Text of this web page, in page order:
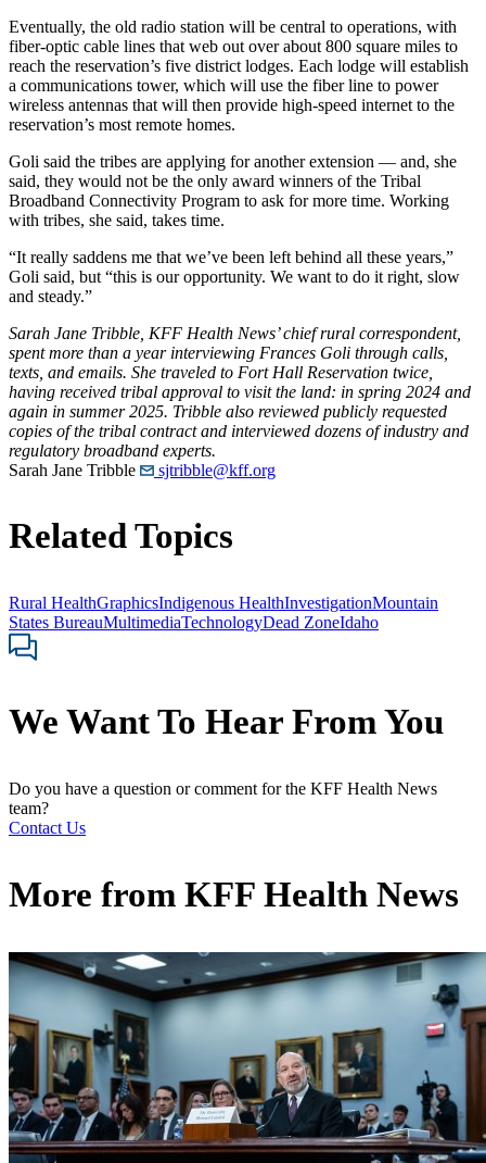
Eventually, the old radio station will be central to operations, with
fiber-optic cable lines that web out over about 800 square miles to
reach the reservation’s five district lodges. Each lodge will establish
a communications tower, which will use the fiber line to power
wireless antennas that will then provide high-speed internet to the
reservation’s most remote homes.
Goli said the tribes are applying for another extension — and, she
said, they would not be the only award winners of the Tribal
Broadband Connectivity Program to ask for more time. Working
with tribes, she said, takes time.
“It really saddens me that we’ve been left behind all these years,”
Goli said, but “this is our opportunity. We want to do it right, slow
and steady.”
Sarah Jane Tribble, KFF Health News’ chief rural correspondent,
spent more than a year interviewing Frances Goli through calls,
texts, and emails. She traveled to Fort Hall Reservation twice,
having received tribal approval to visit the land: in spring 2024 and
again in summer 2025. Tribble also reviewed publicly requested
copies of the tribal contract and interviewed dozens of industry and
regulatory broadband experts.
Sarah Jane Tribble
sjtribble@kff.org
Related Topics
Rural HealthGraphicsIndigenous HealthInvestigationMountain
States BureauMultimediaTechnologyDead ZoneIdaho
We Want To Hear From You
Do you have a question or comment for the KFF Health News
team?
Contact Us
More from KFF Health News